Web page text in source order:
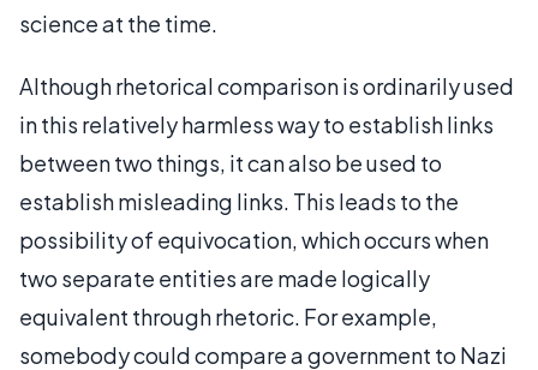
science at the time.
Although rhetorical comparison is ordinarily used
in this relatively harmless way to establish links
between two things, it can also be used to
establish misleading links. This leads to the
possibility of equivocation, which occurs when
two separate entities are made logically
equivalent through rhetoric. For example,
somebody could compare a government to Nazi